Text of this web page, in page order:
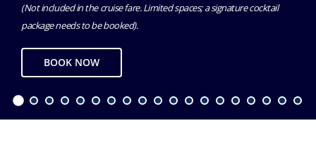
(Not included in the cruise fare. Limited spaces; a signature cocktail
package needs to be booked).
BOOK NOW